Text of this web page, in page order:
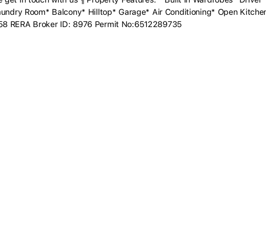
Room* Balcony* Hilltop* Garage* Air Conditioning* Open
RERA Broker ID: 8976 Permit No:6512289735